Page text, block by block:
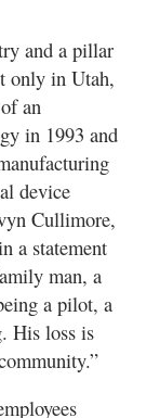
and a pillar
only in Utah,
an
in 1993 and
device
Cullimore,
a statement
man, a
a pilot, a
His loss is